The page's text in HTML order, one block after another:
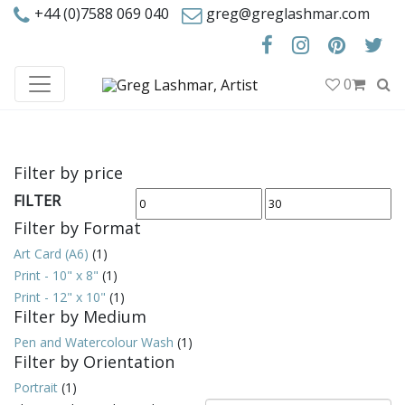
+44 (0)7588 069 040 greg@greglashmar.com
0
Filter by price
Min
price
Max
FILTER
Filter by Format
Art Card (A6) (1)
Print - 10" x 8" (1)
Print - 12" x 10" (1)
Filter by Medium
Pen and Watercolour Wash (1)
Filter by Orientation
Portrait (1)